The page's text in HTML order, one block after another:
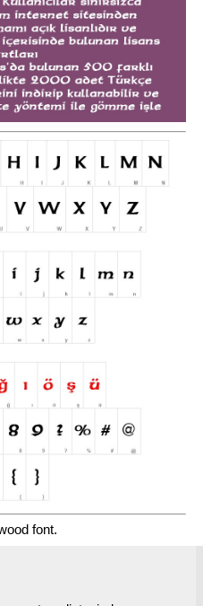
font.